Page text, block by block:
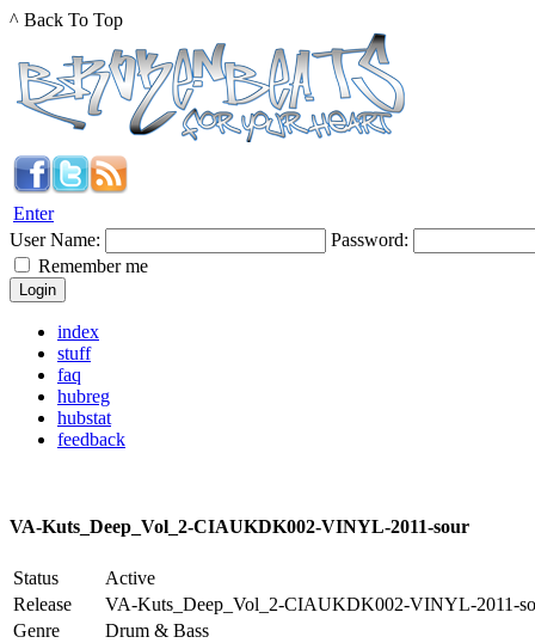
^ Back To Top
Enter
User Name:
Password:
Remember me
index
stuff
faq
hubreg
hubstat
feedback
VA-Kuts_Deep_Vol_2-CIAUKDK002-VINYL-2011-sour
Status
Active
Release
VA-Kuts_Deep_Vol_2-CIAUKDK002-VINYL-2011-
Genre
Drum & Bass